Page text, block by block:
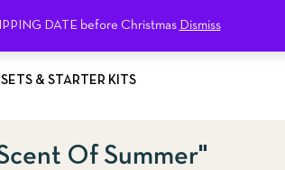
DATE before Christmas Dismiss
& STARTER KITS
Of Summer"